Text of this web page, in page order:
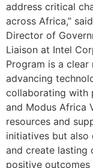
address critical
across Africa,”
Director of
Liaison at Intel
Program is a
advancing
collaborating with
and Modus Africa
resources and
initiatives but also
and create lasting
positive